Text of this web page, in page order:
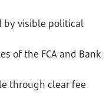
by visible political
of the FCA and Bank
through clear fee